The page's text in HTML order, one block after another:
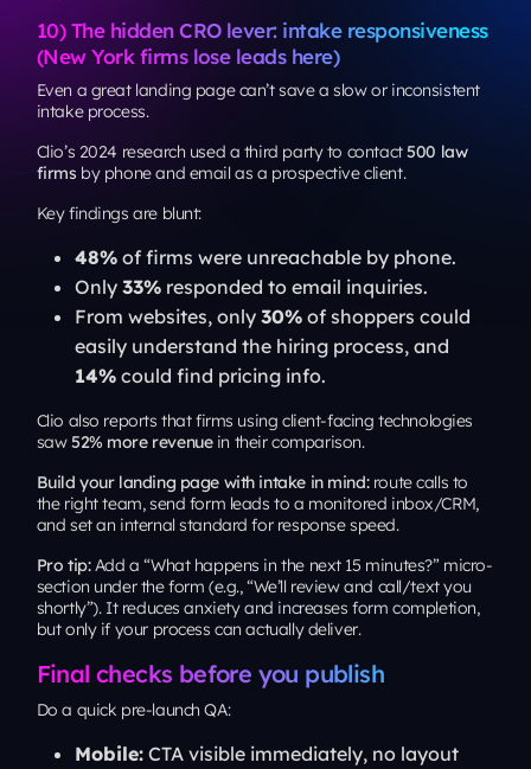
10) The hidden CRO lever: intake responsiveness
(New York firms lose leads here)
Even a great landing page can’t save a slow or inconsistent
intake process.
Clio’s 2024 research used a third party to contact500 law
firms by phone and email as a prospective client.
Key findings are blunt:
48%of firms were unreachable by phone.
Only 33%responded to email inquiries.
From websites, only 30%of shoppers could
easily understand the hiring process, and
14%could find pricing info.
Clio also reports that firms using client-facing technologies
saw52% more revenuein their comparison.
Build your landing page with intake in mind:route calls to
the right team, send form leads to a monitored inbox/CRM,
and set an internal standard for response speed.
Pro tip:Add a “What happens in the next 15 minutes?” micro-
section under the form (e.g., “We’ll review and call/text you
shortly”). It reduces anxiety and increases form completion,
but only if your process can actually deliver.
Final checks before you publish
Do a quick pre-launch QA:
Mobile:CTA visible immediately, no layout